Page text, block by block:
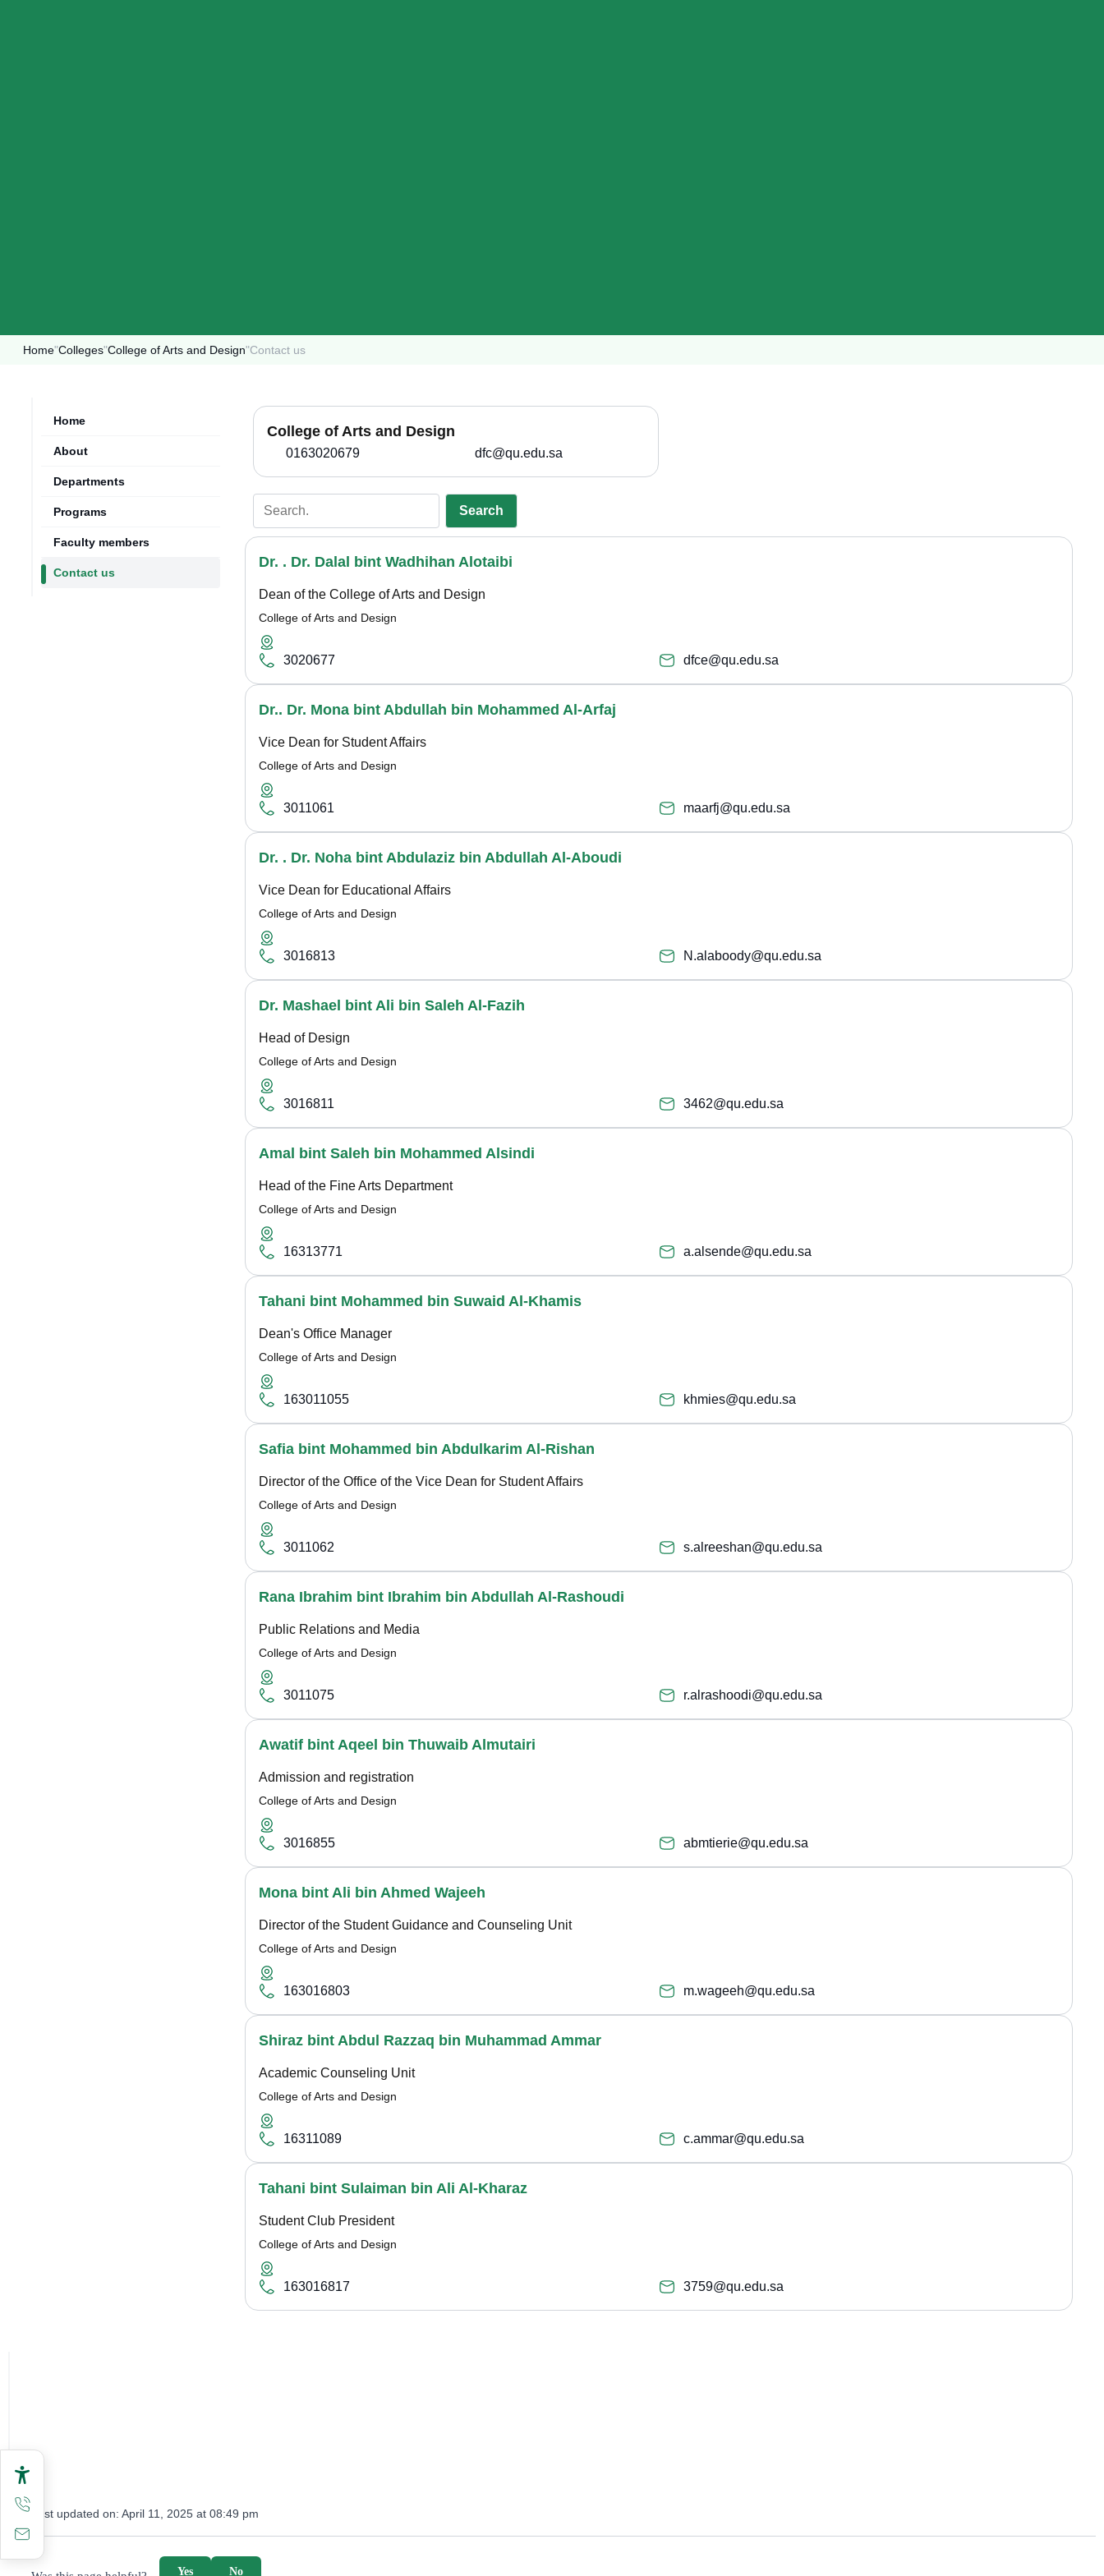
Home"Colleges"College of Arts and Design"Contact us
Home
About
Departments
Programs
Faculty members
Contact us
College of Arts and Design
0163020679 dfc@qu.edu.sa
Search
Dr. . Dr. Dalal bint Wadhihan Alotaibi
Dean of the College of Arts and Design
College of Arts and Design
3020677 dfce@qu.edu.sa
Dr.. Dr. Mona bint Abdullah bin Mohammed Al-Arfaj
Vice Dean for Student Affairs
College of Arts and Design
3011061 maarfj@qu.edu.sa
Dr. . Dr. Noha bint Abdulaziz bin Abdullah Al-Aboudi
Vice Dean for Educational Affairs
College of Arts and Design
3016813 N.alaboody@qu.edu.sa
Dr. Mashael bint Ali bin Saleh Al-Fazih
Head of Design
College of Arts and Design
3016811 3462@qu.edu.sa
Amal bint Saleh bin Mohammed Alsindi
Head of the Fine Arts Department
College of Arts and Design
16313771 a.alsende@qu.edu.sa
Tahani bint Mohammed bin Suwaid Al-Khamis
Dean's Office Manager
College of Arts and Design
163011055 khmies@qu.edu.sa
Safia bint Mohammed bin Abdulkarim Al-Rishan
Director of the Office of the Vice Dean for Student Affairs
College of Arts and Design
3011062 s.alreeshan@qu.edu.sa
Rana Ibrahim bint Ibrahim bin Abdullah Al-Rashoudi
Public Relations and Media
College of Arts and Design
3011075 r.alrashoodi@qu.edu.sa
Awatif bint Aqeel bin Thuwaib Almutairi
Admission and registration
College of Arts and Design
3016855 abmtierie@qu.edu.sa
Mona bint Ali bin Ahmed Wajeeh
Director of the Student Guidance and Counseling Unit
College of Arts and Design
163016803 m.wageeh@qu.edu.sa
Shiraz bint Abdul Razzaq bin Muhammad Ammar
Academic Counseling Unit
College of Arts and Design
16311089 c.ammar@qu.edu.sa
Tahani bint Sulaiman bin Ali Al-Kharaz
Student Club President
College of Arts and Design
163016817 3759@qu.edu.sa
Last updated on: April 11, 2025 at 08:49 pm
survey_v2
No
Yes